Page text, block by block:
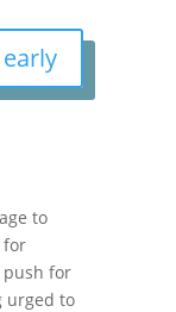
to
for
push for
urged to